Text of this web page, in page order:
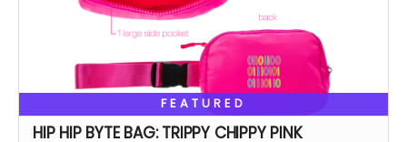
FEATURED
HIP HIP BYTE BAG: TRIPPY CHIPPY PINK